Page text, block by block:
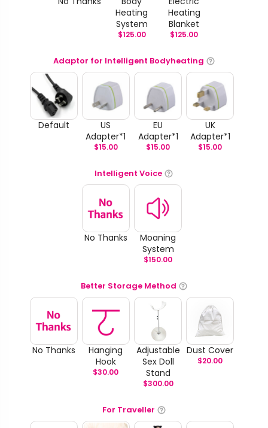
Heating
System
$125.00
Heating
Blanket
$125.00
Adaptor for Intelligent Bodyheating
Default
US
Adapter*1
$15.00
EU
Adapter*1
$15.00
UK
Adapter*1
$15.00
Intelligent Voice
No Thanks
Moaning
System
$150.00
Better Storage Method
No Thanks
Hanging
Hook
$30.00
Adjustable
Sex Doll
Stand
$300.00
Dust Cover
$20.00
For Traveller